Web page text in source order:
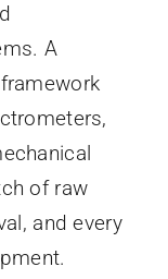
A
of raw
and every